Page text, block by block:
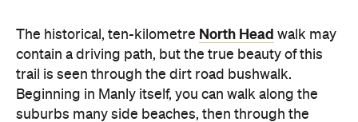
The historical, ten-kilometre North Head walk may
contain a driving path, but the true beauty of this
trail is seen through the dirt road bushwalk.
Beginning in Manly itself, you can walk along the
suburbs many side beaches, then through the